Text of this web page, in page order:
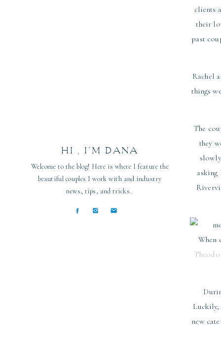
HI , I’M DANA
Welcome to the blog! Here is where I feature the
beautiful couples I work with and industry
news, tips, and tricks.
clients
their
past
Rachel
things
The
they
asking
When
new